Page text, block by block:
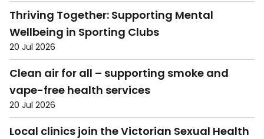
Thriving Together: Supporting Mental
Wellbeing in Sporting Clubs
20 Jul 2026
Clean air for all – supporting smoke and
vape-free health services
20 Jul 2026
Local clinics join the Victorian Sexual Health